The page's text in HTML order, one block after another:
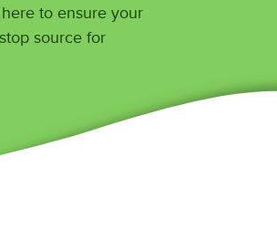
to ensure your
source for